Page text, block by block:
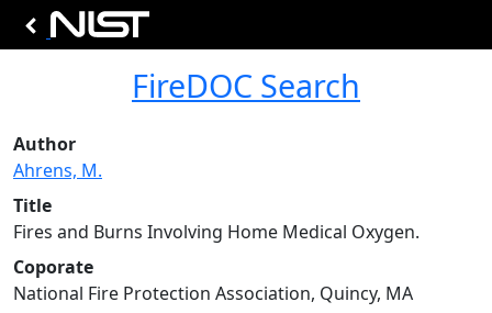
FireDOC Search
Author
Ahrens, M.
Title
Fires and Burns Involving Home Medical Oxygen.
Coporate
National Fire Protection Association, Quincy, MA